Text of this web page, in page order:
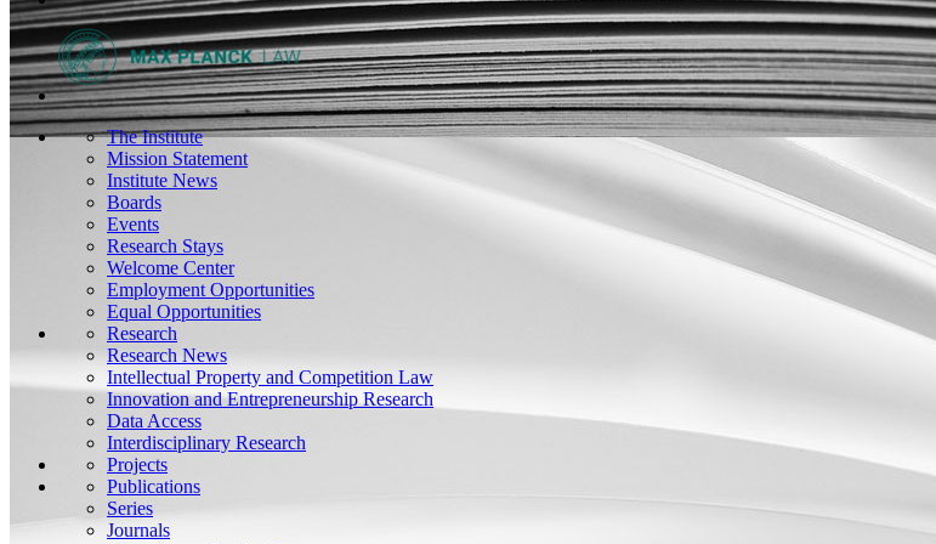
The Institute
Mission Statement
Institute News
Boards
Events
Research Stays
Welcome Center
Employment Opportunities
Equal Opportunities
Research
Research News
Intellectual Property and Competition Law
Innovation and Entrepreneurship Research
Data Access
Interdisciplinary Research
Projects
Publications
Series
Journals